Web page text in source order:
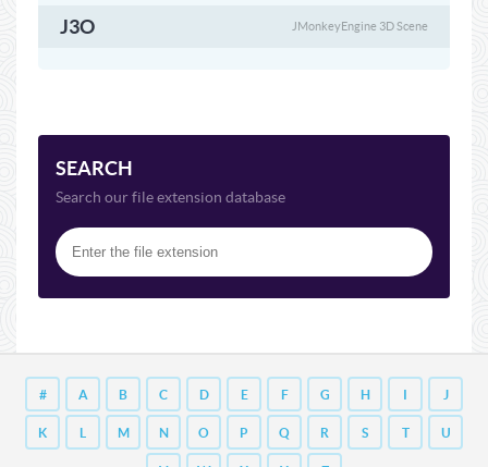
J3O JMonkeyEngine 3D Scene
SEARCH
Search our file extension database
# A B C D E F G H I J
K L M N O P Q R S T U